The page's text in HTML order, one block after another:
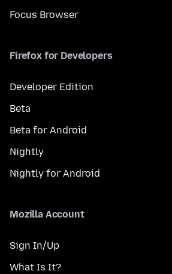
Focus Browser
Firefox for Developers
Developer Edition
Beta
Beta for Android
Nightly
Nightly for Android
Mozilla Account
Sign In/Up
What Is It?